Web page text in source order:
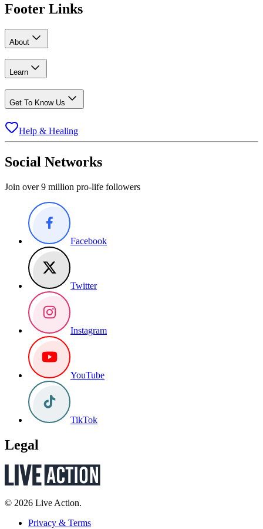
Footer Links
About
Learn
Get To Know Us
Help & Healing
Social Networks
Join over 9 million pro-life followers
Facebook
Twitter
Instagram
YouTube
TikTok
Legal
© 2026 Live Action.
Privacy & Terms